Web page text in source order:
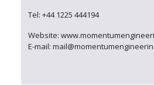
Tel: +44 1225 444194
Website:
E-mail: